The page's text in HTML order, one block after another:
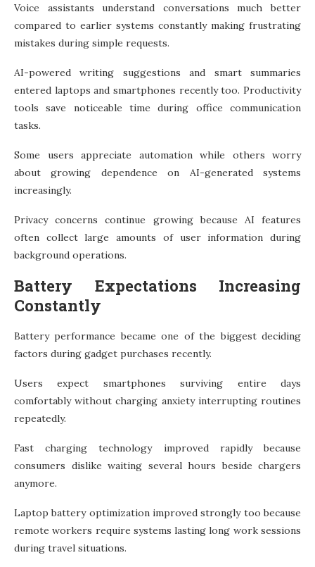
Voice assistants understand conversations much better
compared to earlier systems constantly making frustrating
mistakes during simple requests.
AI-powered writing suggestions and smart summaries
entered laptops and smartphones recently too. Productivity
tools save noticeable time during office communication
tasks.
Some users appreciate automation while others worry
about growing dependence on AI-generated systems
increasingly.
Privacy concerns continue growing because AI features
often collect large amounts of user information during
background operations.
Battery Expectations Increasing
Constantly
Battery performance became one of the biggest deciding
factors during gadget purchases recently.
Users expect smartphones surviving entire days
comfortably without charging anxiety interrupting routines
repeatedly.
Fast charging technology improved rapidly because
consumers dislike waiting several hours beside chargers
anymore.
Laptop battery optimization improved strongly too because
remote workers require systems lasting long work sessions
during travel situations.